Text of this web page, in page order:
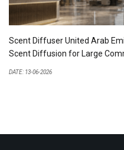
Scent Diffuser United Arab
Scent Diffusion for Large
DATE: 13-06-2026